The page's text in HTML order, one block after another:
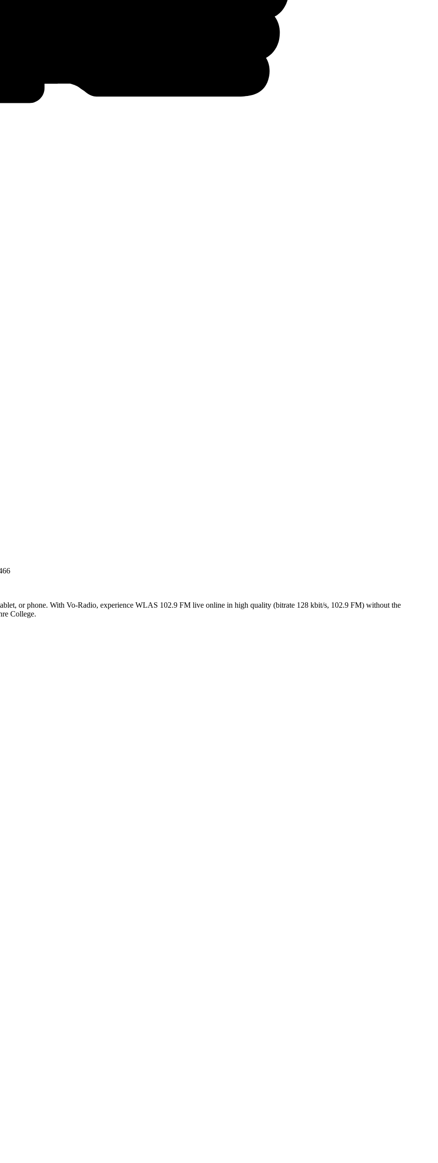
or phone. With Vo-Radio, experience WLAS 102.9 FM live online in high quality (bitrate 128 kbit/s, 102.9 FM) without the
College.